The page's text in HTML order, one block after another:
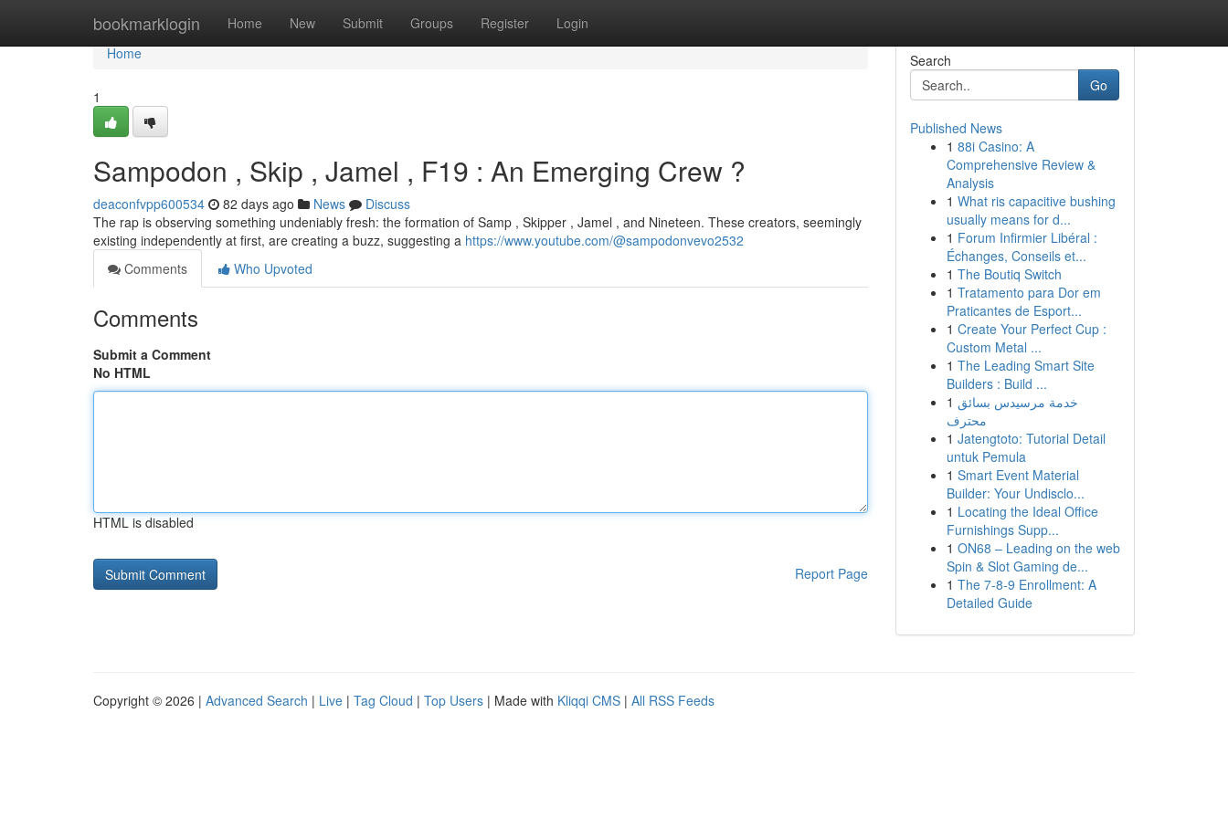
bookmarklogin Home New Submit Groups Register Login
Home
Home
1
Sampodon , Skip , Jamel , F19 : An Emerging Crew ?
deaconfvpp600534 82 days ago News
Discuss
The rap is observing something undeniably fresh: the formation of Samp , Skipper , Jamel , and Nineteen. These creators, seemingly
existing independently at first, are creating a buzz, suggesting a https://www.youtube.com/@sampodonvevo2532
Comments
Who Upvoted
Comments
Submit a Comment
No HTML
HTML is disabled
Report Page
Search
Go
Published News
1 88i Casino: A
Comprehensive Review &
Analysis
1 What ris capacitive bushing
usually means for d...
1 Forum Infirmier Libéral :
Échanges, Conseils et...
1 The Boutiq Switch
1 Tratamento para Dor em
Praticantes de Esport...
1 Create Your Perfect Cup :
Custom Metal ...
1 The Leading Smart Site
Builders : Build ...
1 خدمة مرسيدس بسائق
محترف
1 Jatengtoto: Tutorial Detail
untuk Pemula
1 Smart Event Material
Builder: Your Undisclo...
1 Locating the Ideal Office
Furnishings Supp...
1 ON68 – Leading on the web
Spin & Slot Gaming de...
1 The 7-8-9 Enrollment: A
Detailed Guide
Copyright © 2026 | Advanced Search | Live | Tag Cloud | Top Users | Made with Kliqqi CMS | All RSS Feeds